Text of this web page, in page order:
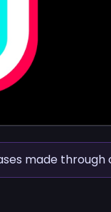
made through